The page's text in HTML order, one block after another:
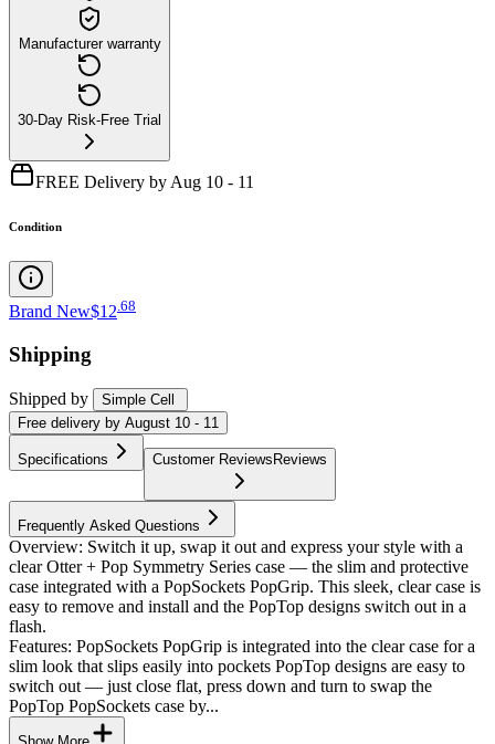
Manufacturer warranty
30-Day Risk-Free Trial
FREE Delivery by Aug 10 - 11
Condition
Brand New$12 68
Shipping
Shipped by
Simple Cell
Free delivery by August 10 - 11
Specifications Customer ReviewsReviews
Frequently Asked Questions
Overview: Switch it up, swap it out and express your style with a
clear Otter + Pop Symmetry Series case — the slim and protective
case integrated with a PopSockets PopGrip. This sleek, clear case is
easy to remove and install and the PopTop designs switch out in a
flash.
Features: PopSockets PopGrip is integrated into the clear case for a
slim look that slips easily into pockets PopTop designs are easy to
switch out — just close flat, press down and turn to swap the
PopTop PopSockets case by...
Show More